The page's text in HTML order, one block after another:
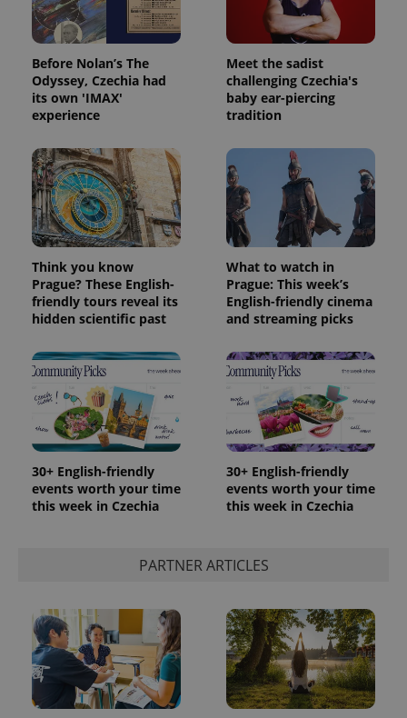
Before Nolan’s The
Odyssey, Czechia had
its own 'IMAX'
experience
Meet the sadist
challenging Czechia's
baby ear-piercing
tradition
Think you know
Prague? These English-
friendly tours reveal its
hidden scientific past
What to watch in
Prague: This week’s
English-friendly cinema
and streaming picks
30+ English-friendly
events worth your time
this week in Czechia
30+ English-friendly
events worth your time
this week in Czechia
PARTNER ARTICLES